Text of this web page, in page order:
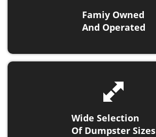
Famiy Owned
And Operated
Wide Selection
Of Dumpster Sizes